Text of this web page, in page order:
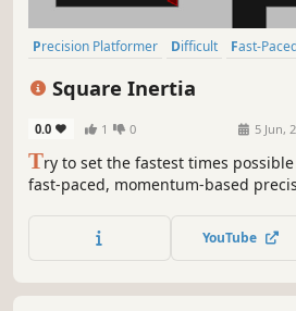
Precision Platformer Difficult Fast-
Square Inertia
0.0 1 0 5 Jun,
Try to set the fastest times
fast-paced, momentum-based
and beat the author times set for
YouTube